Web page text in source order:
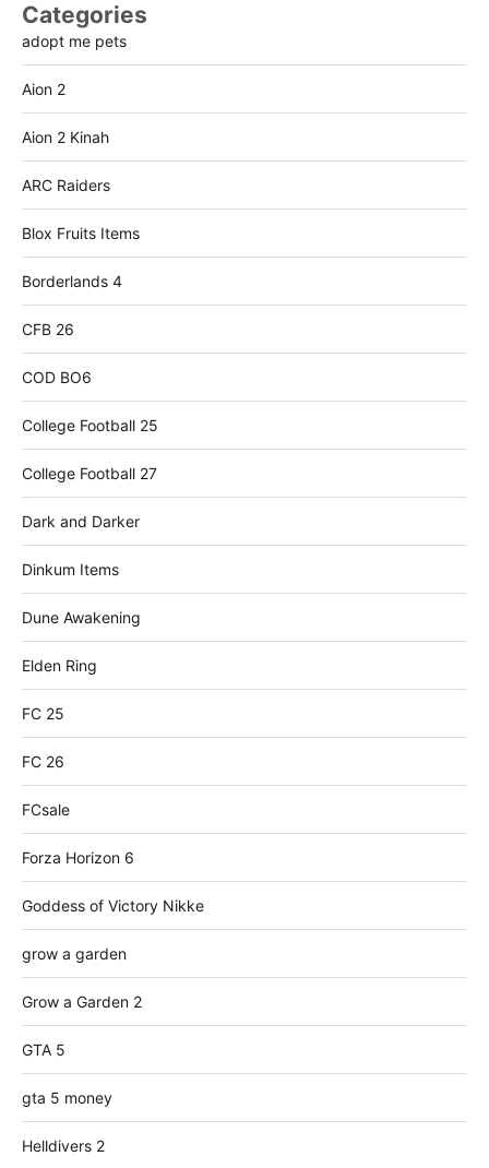
Categories
adopt me pets
Aion 2
Aion 2 Kinah
ARC Raiders
Blox Fruits Items
Borderlands 4
CFB 26
COD BO6
College Football 25
College Football 27
Dark and Darker
Dinkum Items
Dune Awakening
Elden Ring
FC 25
FC 26
FCsale
Forza Horizon 6
Goddess of Victory Nikke
grow a garden
Grow a Garden 2
GTA 5
gta 5 money
Helldivers 2